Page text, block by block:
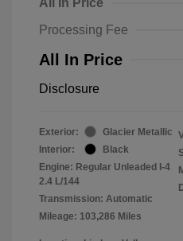
Processing Fee
All In Price
Disclosure
Exterior:
Glacier Metallic
Interior:
Black
Engine: Regular Unleaded I-4
2.4 L/144
Transmission: Automatic
Mileage: 103,286 Miles